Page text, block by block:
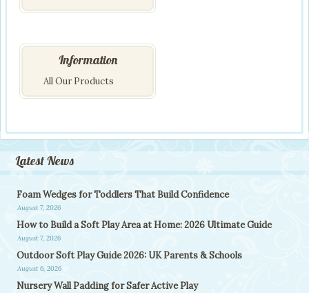
Information
All Our Products
Latest News
Foam Wedges for Toddlers That Build Confidence
August 7, 2026
How to Build a Soft Play Area at Home: 2026 Ultimate Guide
August 7, 2026
Outdoor Soft Play Guide 2026: UK Parents & Schools
August 6, 2026
Nursery Wall Padding for Safer Active Play